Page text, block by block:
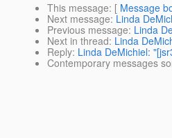
This message: [ Message
Next message: Linda
Previous message: Linda
Next in thread: Linda
Reply: Linda DeMichiel:
Contemporary messages